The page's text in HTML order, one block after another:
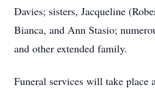
Davies; sisters, Jacqueline
Bianca, and Ann Stasio;
and other extended family.
Funeral services will take place